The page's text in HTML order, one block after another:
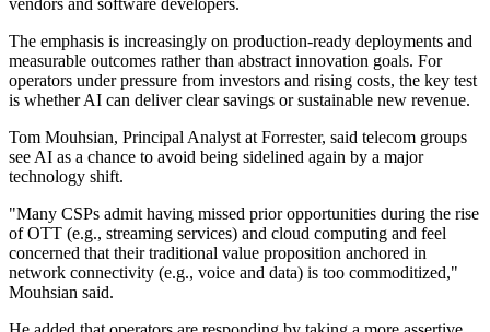
vendors and software developers.
The emphasis is increasingly on production-ready deployments and
measurable outcomes rather than abstract innovation goals. For
operators under pressure from investors and rising costs, the key test
is whether AI can deliver clear savings or sustainable new revenue.
Tom Mouhsian, Principal Analyst at Forrester, said telecom groups
see AI as a chance to avoid being sidelined again by a major
technology shift.
"Many CSPs admit having missed prior opportunities during the rise
of OTT (e.g., streaming services) and cloud computing and feel
concerned that their traditional value proposition anchored in
network connectivity (e.g., voice and data) is too commoditized,"
Mouhsian said.